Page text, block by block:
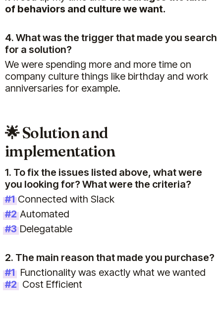
of behaviors and culture we want.
4. What was the trigger that made you search
for a solution?
We were spending more and more time on
company culture things like birthday and work
anniversaries for example.
🌟 Solution and
implementation
1. To fix the issues listed above, what were
you looking for? What were the criteria?
#1 Connected with Slack
#2 Automated
#3 Delegatable
2. The main reason that made you purchase?
#1 Functionality was exactly what we wanted
#2 Cost Efficient